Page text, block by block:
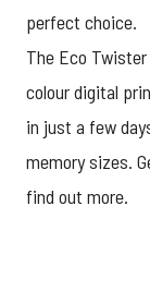
perfect choice.
The Eco
colour digital
in just a few
memory sizes.
find out more.